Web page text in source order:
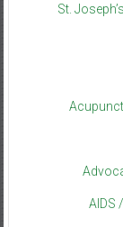
St.
AIDS